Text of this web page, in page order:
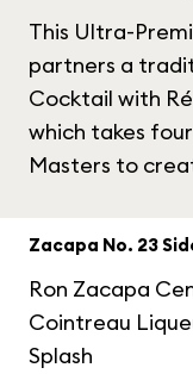
This Ultra-
partners a
Cocktail with
which takes
Masters to
Zacapa No. 23
Ron Zacapa
Cointreau
Splash